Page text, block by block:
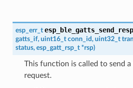
esp_err_t
gatts_if, uint16_t conn_id, uint32_t
status, esp_gatt_rsp_t *rsp)
This function is called to send a
request.